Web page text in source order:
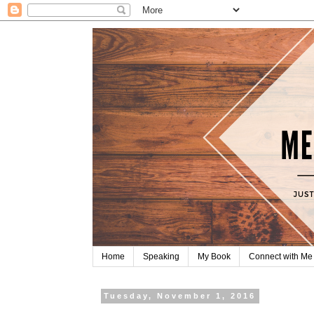
Home Speaking My Book Connect with Me
Tuesday, November 1, 2016